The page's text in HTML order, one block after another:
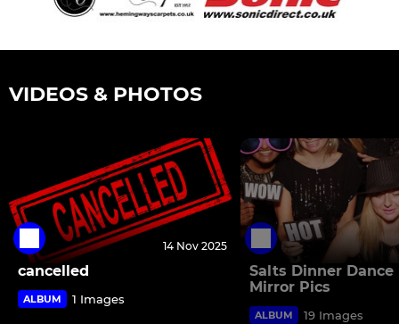
VIDEOS & PHOTOS
14 Nov 2025
cancelled
ALBUM 1 Images
Salts Dinner Dance
Mirror Pics
ALBUM 19 Images